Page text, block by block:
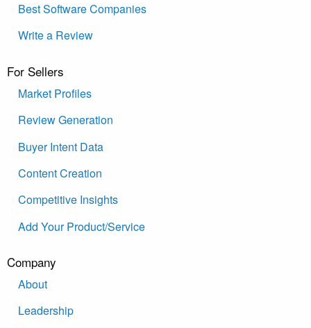
Best Software Companies
Write a Review
For Sellers
Market Profiles
Review Generation
Buyer Intent Data
Content Creation
Competitive Insights
Add Your Product/Service
Company
About
Leadership